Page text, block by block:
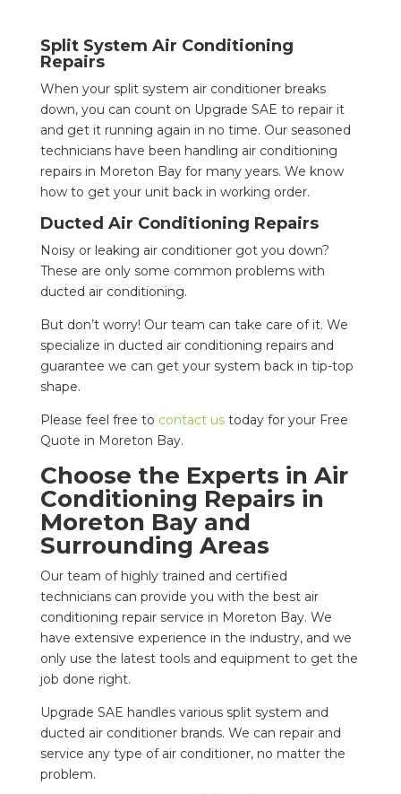
Split System Air Conditioning
Repairs
When your split system air conditioner breaks
down, you can count on Upgrade SAE to repair it
and get it running again in no time. Our seasoned
technicians have been handling air conditioning
repairs in Moreton Bay for many years. We know
how to get your unit back in working order.
Ducted Air Conditioning Repairs
Noisy or leaking air conditioner got you down?
These are only some common problems with
ducted air conditioning.
But don’t worry! Our team can take care of it. We
specialize in ducted air conditioning repairs and
guarantee we can get your system back in tip-top
shape.
Please feel free to contact ustoday for your Free
Quote in Moreton Bay.
Choose the Experts in Air
Conditioning Repairs in
Moreton Bay and
Surrounding Areas
Our team of highly trained and certified
technicians can provide you with the best air
conditioning repair service in Moreton Bay. We
have extensive experience in the industry, and we
only use the latest tools and equipment to get the
job done right.
Upgrade SAE handles various split system and
ducted air conditioner brands. We can repair and
service any type of air conditioner, no matter the
problem.